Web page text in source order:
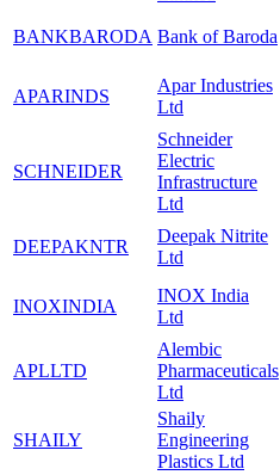
BANKBARODA Bank of Baroda
APARINDS
Apar Industries
Ltd
SCHNEIDER
Schneider
Electric
Infrastructure
Ltd
DEEPAKNTR
Deepak Nitrite
Ltd
INOXINDIA
INOX India
Ltd
APLLTD
Alembic
Pharmaceuticals
Ltd
SHAILY
Shaily
Engineering
Plastics Ltd